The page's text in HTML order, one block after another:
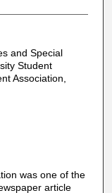
and Special
Student
Association,
was one of the
article